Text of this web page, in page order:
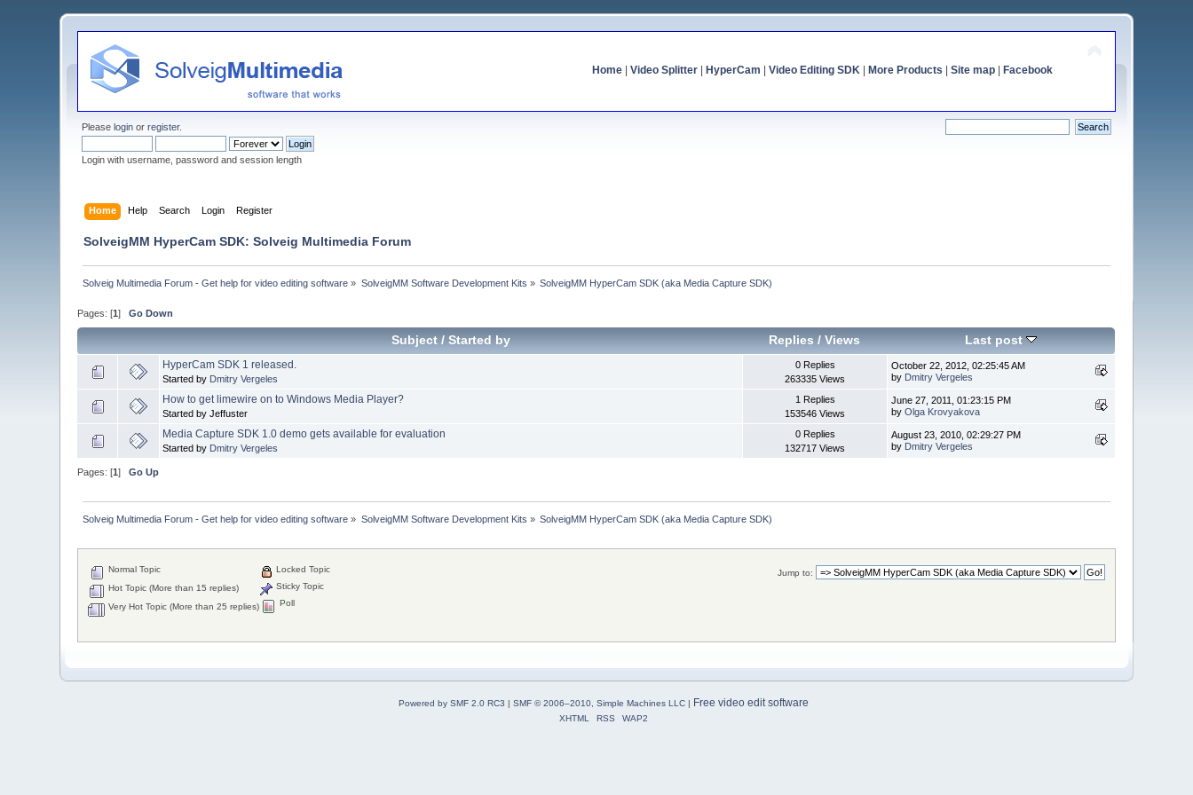
Home| Video Splitter| HyperCam Video Editing SDK| More Products Site map| Facebook
Pleaselogin orregister.
Login with username, password and session length
Home Help Search Login Register
SolveigMM HyperCam SDK: Solveig Multimedia Forum
Solveig Multimedia Forum - Get help for video editing software » SolveigMM Software Development Kits » SolveigMM HyperCam SDK (aka Media Capture SDK)
Pages: [1]Go Down
Subject/ Started by Replies /Views Last post
HyperCam SDK 1 released.
Started by Dmitry Vergeles
0 Replies
263335 Views
October 22, 2012, 02:25:45 AM
by Dmitry Vergeles
How to get limewire on to Windows Media Player?
Started by Jeffuster
1 Replies
153546 Views
June 27, 2011, 01:23:15 PM
byOlga Krovyakova
Media Capture SDK 1.0 demo gets available for evaluation
Started by Dmitry Vergeles
0 Replies
132717 Views
August 23, 2010, 02:29:27 PM
by Dmitry Vergeles
Pages: [1]Go Up
Solveig Multimedia Forum - Get help for video editing software » SolveigMM Software Development Kits » SolveigMM HyperCam SDK (aka Media Capture SDK)
Jump to:
Normal Topic
Hot Topic (More than 15 replies)
Very Hot Topic (More than 25 replies)
Locked Topic
Sticky Topic
Poll
Powered by SMF 2.0 RC3 | SMF © 2006–2010, Simple Machines LLC| Free video edit software
XHTML RSS WAP2